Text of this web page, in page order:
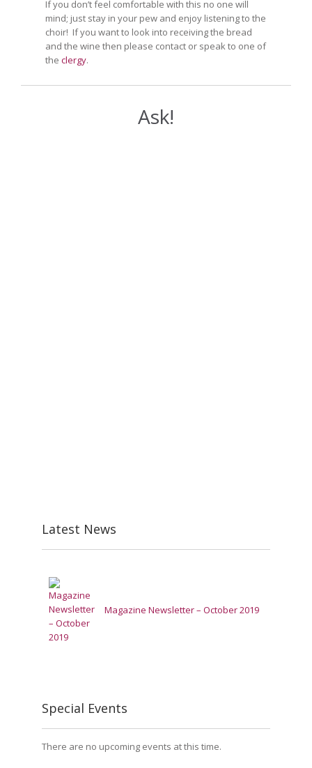
If you don’t feel comfortable with this no one will
mind; just stay in your pew and enjoy listening to the
choir! If you want to look into receiving the bread
and the wine then please contact or speak to one of
the clergy.
Ask!
Latest News
Magazine Newsletter – October 2019
Special Events
There are no upcoming events at this time.